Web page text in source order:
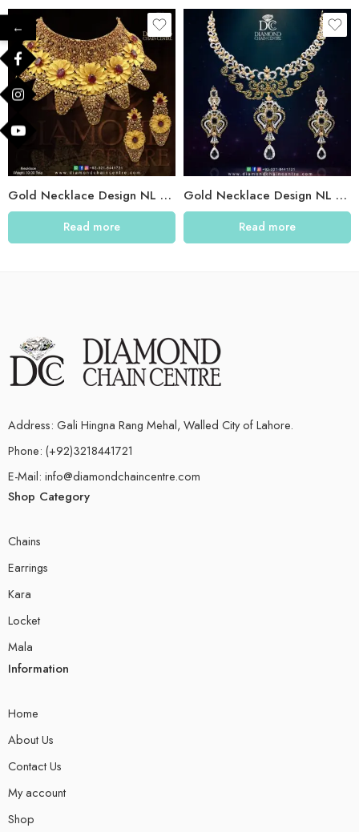
Gold Necklace Design NL 021
Read more
Gold Necklace Design NL 004
Read more
Address: Gali Hingna Rang Mehal, Walled City of Lahore.
Phone: (+92)3218441721
E-Mail: info@diamondchaincentre.com
Shop Category
Chains
Earrings
Kara
Locket
Mala
Information
Home
About Us
Contact Us
My account
Shop
←